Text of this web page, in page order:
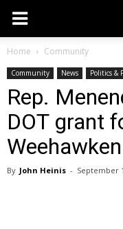
Home Community
Community News Politics &
Rep.
DOT grant
By John Heinis - September